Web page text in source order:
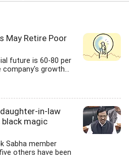
May Retire Poor
future is 60-80 per
growth...
in-law
magic
Sabha member
others have been